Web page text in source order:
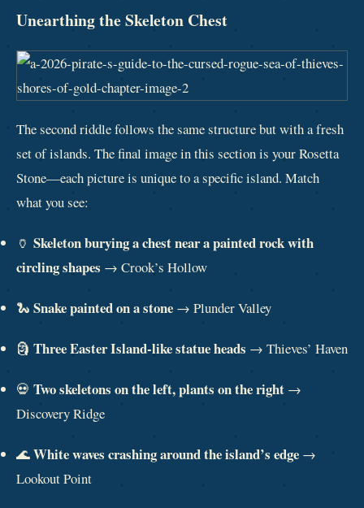
Unearthing the Skeleton Chest
The second riddle follows the same structure but with a fresh
set of islands. The final image in this section is your Rosetta
Stone—each picture is unique to a specific island. Match
what you see:
🏺 Skeleton burying a chest near a painted rock with
circling shapes → Crook’s Hollow
🐍 Snake painted on a stone → Plunder Valley
🗿 Three Easter Island-like statue heads → Thieves’ Haven
💀 Two skeletons on the left, plants on the right →
Discovery Ridge
🌊White waves crashing around the island’s edge →
Lookout Point